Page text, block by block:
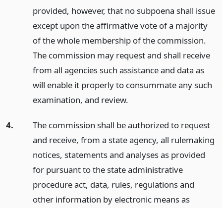
provided, however, that no subpoena shall issue
except upon the affirmative vote of a majority
of the whole membership of the commission.
The commission may request and shall receive
from all agencies such assistance and data as
will enable it properly to consummate any such
examination, and review.
4.
The commission shall be authorized to request
and receive, from a state agency, all rulemaking
notices, statements and analyses as provided
for pursuant to the state administrative
procedure act, data, rules, regulations and
other information by electronic means as